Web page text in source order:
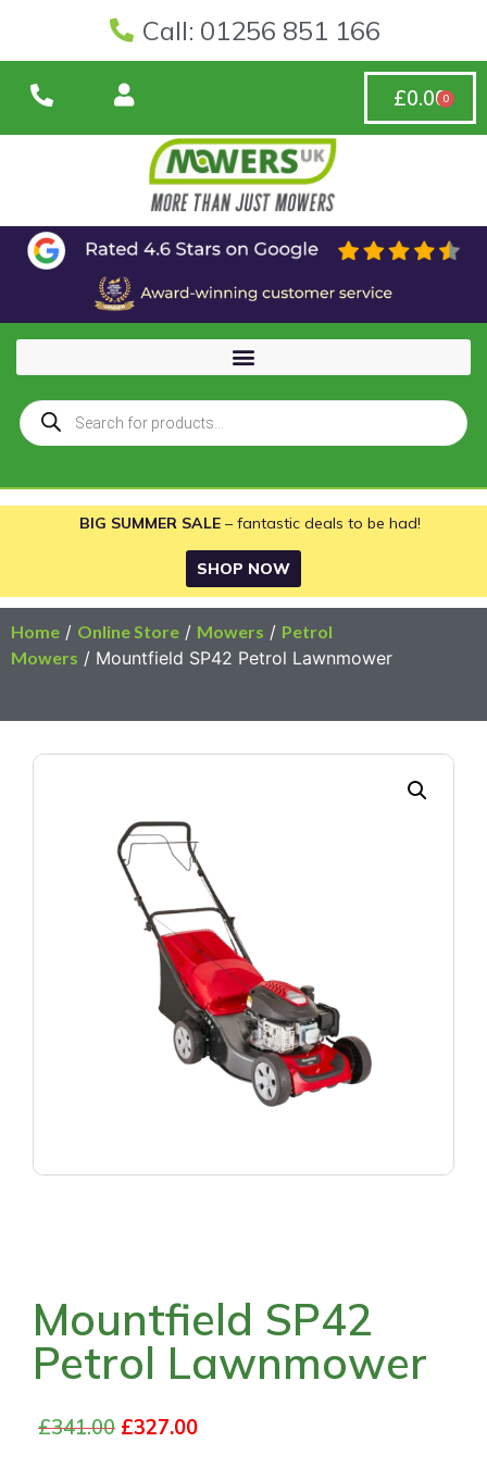
Call: 01256 851 166
£0.000
BIG SUMMER SALE – fantastic deals to be had!
SHOP NOW
Home / Online Store / Mowers / Petrol
Mowers / Mountfield SP42 Petrol Lawnmower
Mountfield SP42
Petrol Lawnmower
£341.00 £327.00